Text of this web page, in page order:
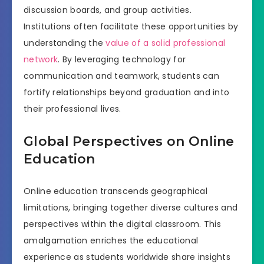
discussion boards, and group activities.
Institutions often facilitate these opportunities by
understanding thevalue of a solid professional
network. By leveraging technology for
communication and teamwork, students can
fortify relationships beyond graduation and into
their professional lives.
Global Perspectives on Online
Education
Online education transcends geographical
limitations, bringing together diverse cultures and
perspectives within the digital classroom. This
amalgamation enriches the educational
experience as students worldwide share insights